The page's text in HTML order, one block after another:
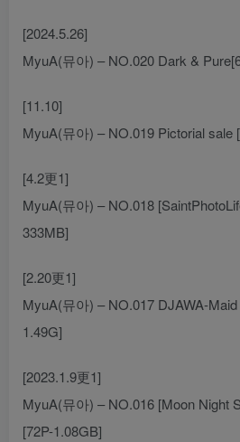
[2024.5.26]
MyuA(뮤아) – NO.020 Dark &
[11.10]
MyuA(뮤아) – NO.019 Pictorial sale
[4.2更1]
MyuA(뮤아) – NO.018
333MB]
[2.20更1]
MyuA(뮤아) – NO.017 DJAWA-Maid
1.49G]
[2023.1.9更1]
MyuA(뮤아) – NO.016 [Moon Night
[72P-1.08GB]